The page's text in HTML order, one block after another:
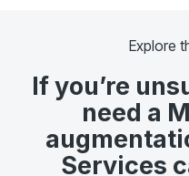
Explore
If you’re
need a
Services